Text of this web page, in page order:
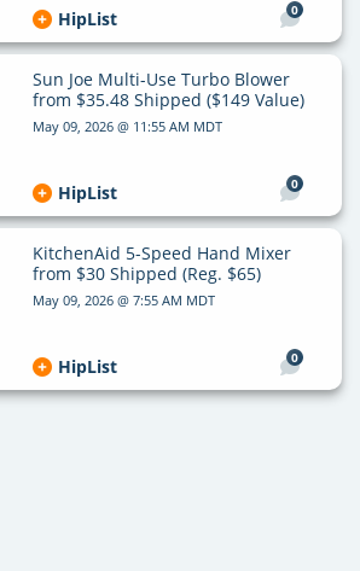
0
HipList
Sun Joe Multi-Use Turbo Blower
from $35.48 Shipped ($149 Value)
May 09, 2026 @ 11:55 AM MDT
0
HipList
KitchenAid 5-Speed Hand Mixer
from $30 Shipped (Reg. $65)
May 09, 2026 @ 7:55 AM MDT
0
HipList